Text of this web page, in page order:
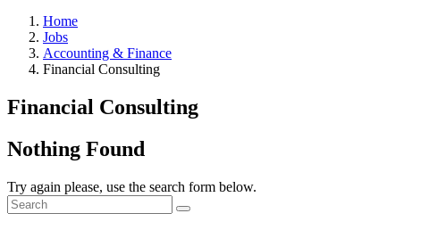
Home
Jobs
Accounting & Finance
Financial Consulting
Financial Consulting
Nothing Found
Try again please, use the search form below.